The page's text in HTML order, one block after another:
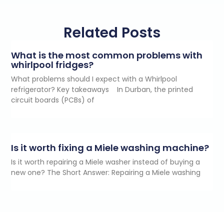
Related Posts
What is the most common problems with
whirlpool fridges?
What problems should I expect with a Whirlpool
refrigerator? Key takeaways In Durban, the printed
circuit boards (PCBs) of
Is it worth fixing a Miele washing machine?
Is it worth repairing a Miele washer instead of buying a
new one? The Short Answer: Repairing a Miele washing